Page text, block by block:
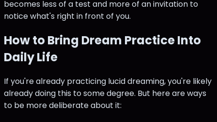
becomes less of a test and more of an invitation to
notice what's right in front of you.
How to Bring Dream Practice Into
Daily Life
If you're already practicing lucid dreaming, you're likely
already doing this to some degree. But here are ways
to be more deliberate about it: